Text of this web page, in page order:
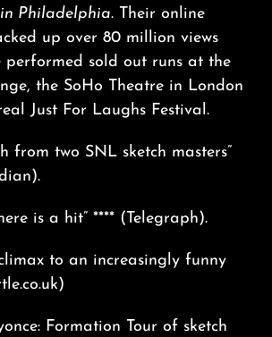
Philadelphia. Their online
up over 80 million views
performed sold out runs at the
the SoHo Theatre in London
Just For Laughs Festival.
from two SNL sketch masters”
is a hit” **** (Telegraph).
to an increasingly funny
)
Formation Tour of sketch